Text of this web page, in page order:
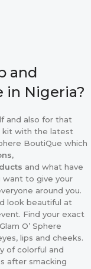
and
in Nigeria?
and also for that
kit with the latest
BoutiQue which
and what have
want to give your
around you.
look beautiful at
Find your exact
O’ Sphere
lips and cheeks.
of colorful and
after smacking